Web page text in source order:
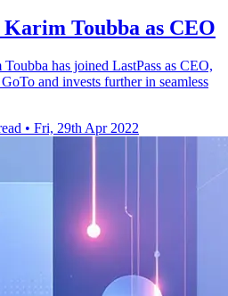
Karim Toubba as CEO
has joined LastPass as CEO,
and invests further in seamless
• Fri, 29th Apr 2022